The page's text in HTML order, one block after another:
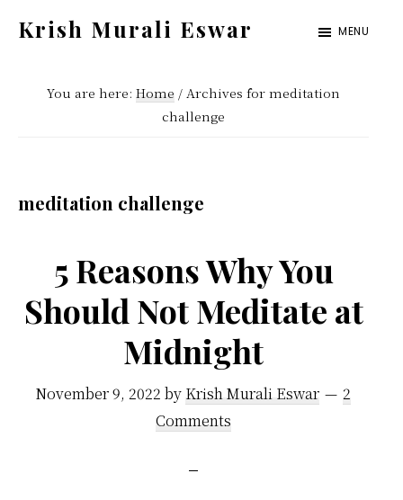
content
sidebar
Krish Murali Eswar
Inside
MENU
You are here:Home / Archives for meditation
challenge
meditation challenge
5 Reasons Why You
Should Not Meditate at
Midnight
November 9, 2022 by Krish Murali Eswar
2
Comments